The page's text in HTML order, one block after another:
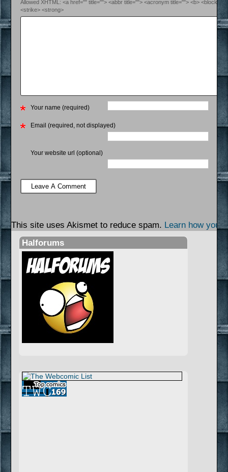
Allowed XHTML: <a href="" title=""> <abbr title=""> <acronym title=""> <b>
<strike> <strong>
Your name (required)
Email (required, not displayed)
Your website url (optional)
This site uses Akismet to reduce spam. Learn how your
Halforums